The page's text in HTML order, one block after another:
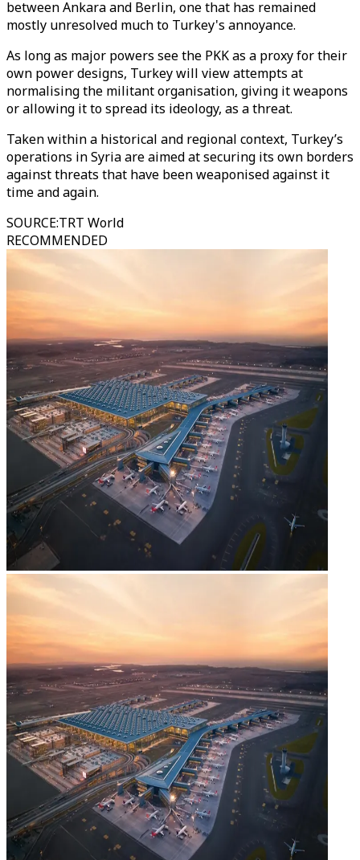
between Ankara and Berlin, one that has remained
mostly unresolved much to Turkey's annoyance.
As long as major powers see the PKK as a proxy for their
own power designs, Turkey will view attempts at
normalising the militant organisation, giving it weapons
or allowing it to spread its ideology, as a threat.
Taken within a historical and regional context, Turkey’s
operations in Syria are aimed at securing its own borders
against threats that have been weaponised against it
time and again.
SOURCE:TRT World
RECOMMENDED